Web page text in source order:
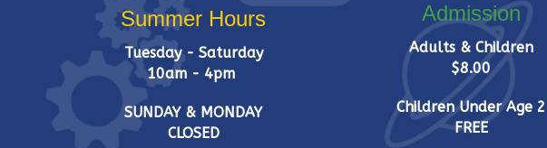
Summer Hours
Tuesday - Saturday
10am - 4pm
SUNDAY & MONDAY
CLOSED
Admission
Adults & Children
$8.00
Children Under Age 2
FREE